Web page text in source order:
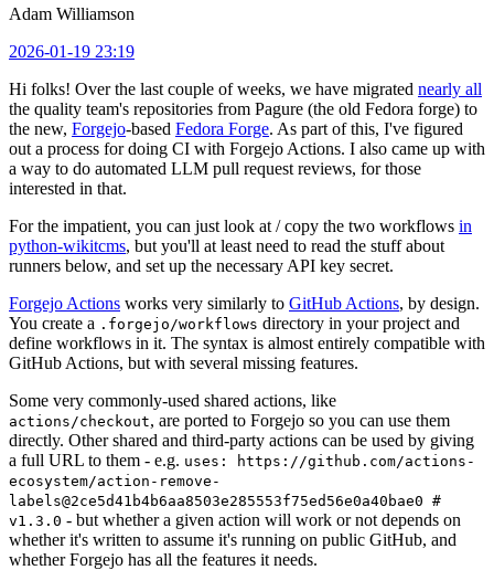
Adam Williamson
2026-01-19 23:19
Hi folks! Over the last couple of weeks, we have migrated nearly all
the quality team's repositories from Pagure (the old Fedora forge) to
the new, Forgejo-based Fedora Forge. As part of this, I've figured
out a process for doing CI with Forgejo Actions. I also came up with
a way to do automated LLM pull request reviews, for those
interested in that.
For the impatient, you can just look at / copy the two workflows in
python-wikitcms, but you'll at least need to read the stuff about
runners below, and set up the necessary API key secret.
Forgejo Actions works very similarly to GitHub Actions, by design.
You create a .forgejo/workflows directory in your project and
define workflows in it. The syntax is almost entirely compatible with
GitHub Actions, but with several missing features.
Some very commonly-used shared actions, like
actions/checkout, are ported to Forgejo so you can use them
directly. Other shared and third-party actions can be used by giving
a full URL to them - e.g. uses: https://github.com/actions-
ecosystem/action-remove-
labels@2ce5d41b4b6aa8503e285553f75ed56e0a40bae0 #
v1.3.0 - but whether a given action will work or not depends on
whether it's written to assume it's running on public GitHub, and
whether Forgejo has all the features it needs.